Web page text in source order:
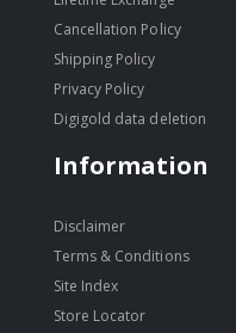
Cancellation Policy
Shipping Policy
Privacy Policy
Digigold data deletion
Information
Disclaimer
Terms & Conditions
Site Index
Store Locator